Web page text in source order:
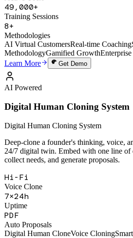
1,200+
Active Users
49,000+
Training Sessions
8+
Methodologies
AI Virtual Customers Real-time Coaching
Methodology
Gamified Growth
Learn More
AI Powered
Digital Human Cloning System
Digital Human Cloning System
Deep-clone a founder's thinking, voice,
collect needs, and generate proposals.
Hi-Fi
Voice Clone
7×24h
Uptime
PDF